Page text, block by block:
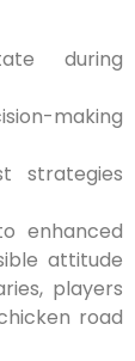
during
making
strategies
enhanced
attitude
players
road